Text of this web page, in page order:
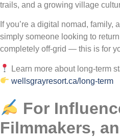
trails, and a growing village
If you’re a digital nomad, family,
simply someone looking to
completely off-grid — this is for
Learn more about long-term
wellsgrayresort.ca/long-term
For
Filmmakers,